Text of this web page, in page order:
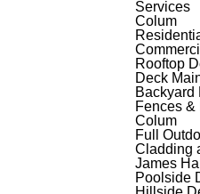
Services
Colum
Rooftop
Deck
Backyard
Fences
Colum
Full
Cladding
James
Poolside